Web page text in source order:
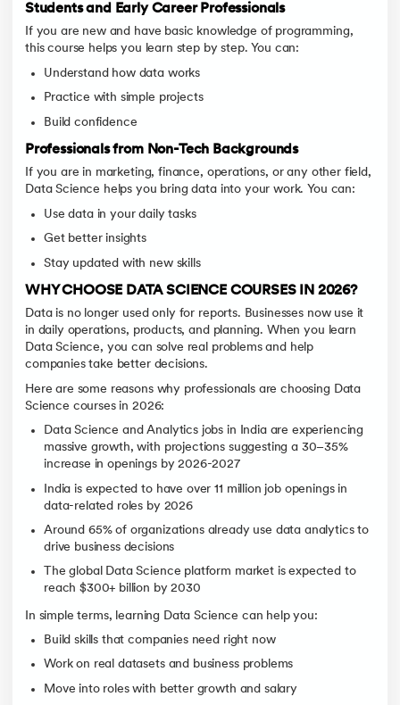
Students and Early Career Professionals
If you are new and have basic knowledge of programming,
this course helps you learn step by step. You can:
Understand how data works
Practice with simple projects
Build confidence
Professionals from Non-Tech Backgrounds
If you are in marketing, finance, operations, or any other field,
Data Science helps you bring data into your work. You can:
Use data in your daily tasks
Get better insights
Stay updated with new skills
WHY CHOOSE DATA SCIENCE COURSES IN 2026?
Data is no longer used only for reports. Businesses now use it
in daily operations, products, and planning. When you learn
Data Science, you can solve real problems and help
companies take better decisions.
Here are some reasons why professionals are choosing Data
Science courses in 2026:
Data Science and Analytics jobs in India are experiencing
massive growth, with projections suggesting a 30–35%
increase in openings by 2026-2027
India is expected to have over 11 million job openings in
data-related roles by 2026
Around 65% of organizations already use data analytics to
drive business decisions
The global Data Science platform market is expected to
reach $300+ billion by 2030
In simple terms, learning Data Science can help you:
Build skills that companies need right now
Work on real datasets and business problems
Move into roles with better growth and salary